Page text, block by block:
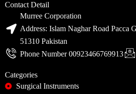
Contact Detail
Murree Corporation
Address: Islam Naghar Road Pacca
51310 Pakistan
Phone Number 00923466769913
Categories
Surgical Instruments